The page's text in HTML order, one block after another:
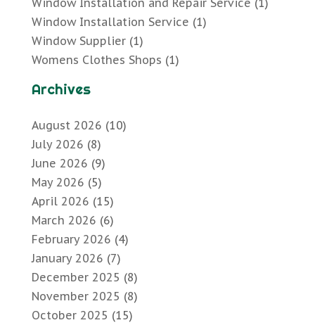
Window Installation and Repair Service (1)
Window Installation Service (1)
Window Supplier(1)
Womens Clothes Shops (1)
Archives
August 2026 (10)
July 2026 (8)
June 2026 (9)
May 2026 (5)
April 2026 (15)
March 2026 (6)
February 2026 (4)
January 2026 (7)
December 2025 (8)
November 2025 (8)
October 2025 (15)